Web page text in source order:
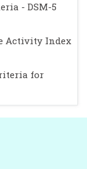
- DSM-5
Activity Index
for